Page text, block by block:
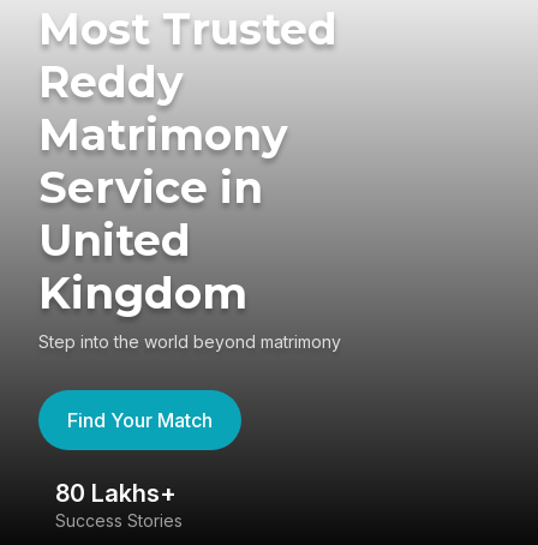
Most Trusted
Reddy
Matrimony
Service in
United
Kingdom
Step into the world beyond matrimony
Find Your Match
80 Lakhs+
Success Stories